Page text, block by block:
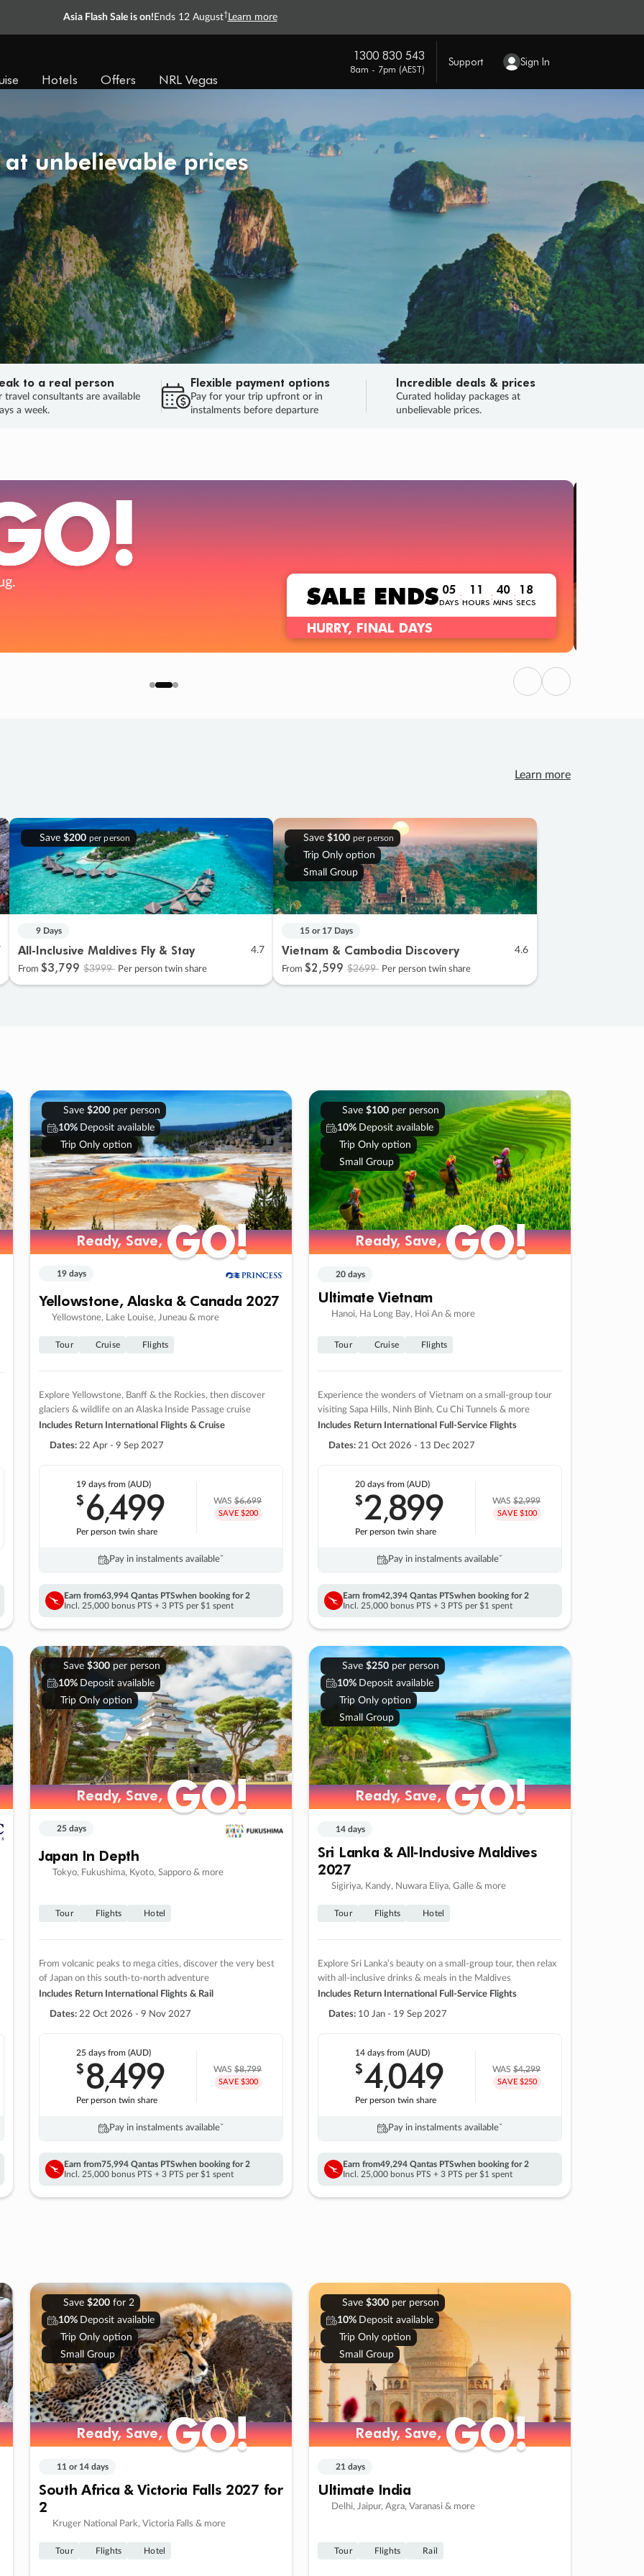
Ready, Save, GO!Sale ends 11 August ^Learn more
Hotels Offers NRL Vegas
1300 830 543
8am - 7pm (AEST)
Support Sign In
unbelievable prices
to a real person
travel consultants are available
a week.
Flexible payment options
Pay for your trip upfront or in
instalments before departure
Incredible deals & prices
Curated holiday packages at
unbelievable prices.
SALE ENDS 05
DAYS
: 11
HOURS
: 40
MINS
: 16
SECS
HURRY, FINAL DAYS
Previous
Next
Learn more
Save $200 per person
9 Days
All-Inclusive Maldives Fly & Stay 4.7
From $3,799 $3999 Per person twin share
Save $100 per person
Trip Only option
Small Group
15 or 17 Days
Vietnam & Cambodia Discovery 4.6
From $2,599 $2699 Per person twin share
Save $200per person
10% Deposit available
Trip Only option
Ready, Save,GO!
Ready, Save,GO!
19 days
Yellowstone, Alaska & Canada 2027
Yellowstone, Lake Louise, Juneau & more
Tour Cruise Flights
Explore Yellowstone, Banff & the Rockies, then discover
glaciers & wildlife on an Alaska Inside Passage cruise
Includes Return International Flights & Cruise
Dates: 22 Apr - 9 Sep 2027
19 days from (AUD)
$6,499
Per person twin share
WAS$6,699
SAVE $200
Pay in instalments availableˇ
Earn from63,994 Qantas PTSwhen booking for 2
Incl. 25,000 bonus PTS + 3 PTS per $1 spent
Save $100per person
10% Deposit available
Trip Only option
Small Group
Ready, Save,GO!
Ready, Save,GO!
20 days
Ultimate Vietnam
Hanoi, Ha Long Bay, Hoi An & more
Tour Cruise Flights
Experience the wonders of Vietnam on a small-group tour
visiting Sapa Hills, Ninh Binh, Cu Chi Tunnels & more
Includes Return International Full-Service Flights
Dates: 21 Oct 2026 - 13 Dec 2027
20 days from (AUD)
$2,899
Per person twin share
WAS$2,999
SAVE $100
Pay in instalments availableˇ
Earn from42,394 Qantas PTSwhen booking for 2
Incl. 25,000 bonus PTS + 3 PTS per $1 spent
Save $300per person
10% Deposit available
Trip Only option
Ready, Save,GO!
Ready, Save,GO!
25 days
Japan In Depth
Tokyo, Fukushima, Kyoto, Sapporo & more
Tour Flights Hotel
From volcanic peaks to mega cities, discover the very best
of Japan on this south-to-north adventure
Includes Return International Flights & Rail
Dates: 22 Oct 2026 - 9 Nov 2027
25 days from (AUD)
$8,499
Per person twin share
WAS$8,799
SAVE $300
Pay in instalments availableˇ
Earn from75,994 Qantas PTSwhen booking for 2
Incl. 25,000 bonus PTS + 3 PTS per $1 spent
Save $250per person
10% Deposit available
Trip Only option
Small Group
Ready, Save,GO!
Ready, Save,GO!
14 days
Sri Lanka & All-Inclusive Maldives
2027
Sigiriya, Kandy, Nuwara Eliya, Galle & more
Tour Flights Hotel
Explore Sri Lanka’s beauty on a small-group tour, then relax
with all-inclusive drinks & meals in the Maldives
Includes Return International Full-Service Flights
Dates: 10 Jan - 19 Sep 2027
14 days from (AUD)
$4,049
Per person twin share
WAS$4,299
SAVE $250
Pay in instalments availableˇ
Earn from49,294 Qantas PTSwhen booking for 2
Incl. 25,000 bonus PTS + 3 PTS per $1 spent
Save $200for 2
10% Deposit available
Trip Only option
Small Group
Ready, Save,GO!
Ready, Save,GO!
11 or 14 days
South Africa & Victoria Falls 2027 for
2
Kruger National Park, Victoria Falls & more
Tour Flights Hotel
Save $300per person
10% Deposit available
Trip Only option
Small Group
Ready, Save,GO!
Ready, Save,GO!
21 days
Ultimate India
Delhi, Jaipur, Agra, Varanasi & more
Tour Flights Rail